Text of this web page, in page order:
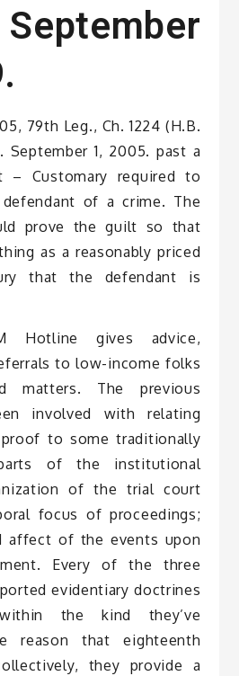
79th Leg., Ch. 1224 (H.B.
September 1, 2005. past a
– Customary required to
of a crime. The
prove the guilt so that
as a reasonably priced
that the defendant is
Hotline gives advice,
to low-income folks
matters. The previous
involved with relating
to some traditionally
of the institutional
of the trial court
focus of proceedings;
affect of the events upon
Every of the three
evidentiary doctrines
the kind they’ve
reason that eighteenth
they provide a